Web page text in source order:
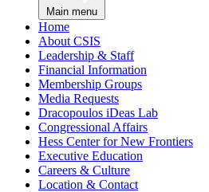
Main menu
Home
About CSIS
Leadership & Staff
Financial Information
Membership Groups
Media Requests
Dracopoulos iDeas Lab
Congressional Affairs
Hess Center for New Frontiers
Executive Education
Careers & Culture
Location & Contact